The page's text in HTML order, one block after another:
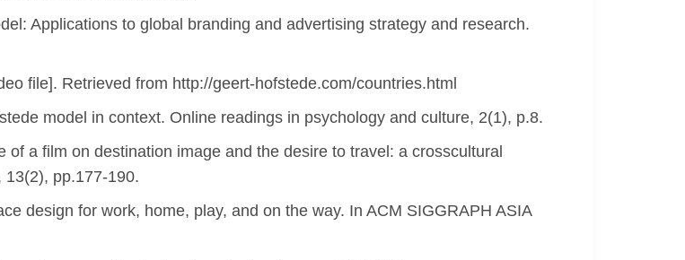
Applications to global branding and advertising strategy and research.
file]. Retrieved from http://geert-hofstede.com/countries.html
model in context. Online readings in psychology and culture, 2(1), p.8.
a film on destination image and the desire to travel: a crosscultural
13(2), pp.177-190.
design for work, home, play, and on the way. In ACM SIGGRAPH ASIA